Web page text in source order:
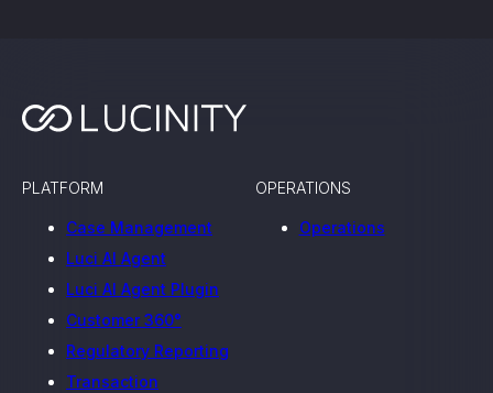
OPERATIONS
Operations
PLATFORM
Case Management
Luci AI Agent
Luci AI Agent Plugin
Customer 360°
Regulatory Reporting
Transaction